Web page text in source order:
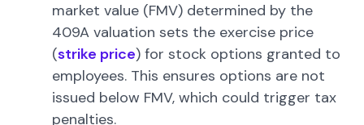
market value (FMV) determined by the
409A valuation sets the exercise price
(strike price) for stock options granted to
employees. This ensures options are not
issued below FMV, which could trigger tax
penalties.